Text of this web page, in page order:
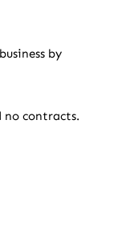
by
no contracts.